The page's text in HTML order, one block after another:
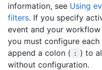
information, see Using
filters. If you specify
event and your
you must configure
append a colon ( :
) to
without configuration.